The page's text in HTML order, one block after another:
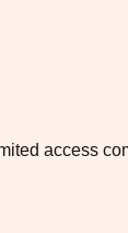
access